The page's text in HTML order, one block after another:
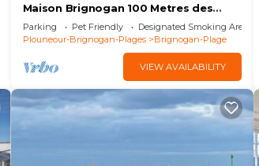
Maison Brignogan 100 Metres des
Plages
Parking Pet Friendly
Designated Smoking Area
Plouneour-Brignogan-Plages
Brignogan-Plage
VIEW AVAILABILITY